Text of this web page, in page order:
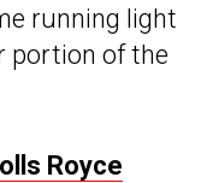
running light
portion of the
Royce